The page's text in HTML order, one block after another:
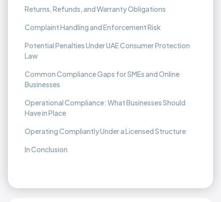
Returns, Refunds, and Warranty Obligations
Complaint Handling and Enforcement Risk
Potential Penalties Under UAE Consumer Protection
Law
Common Compliance Gaps for SMEs and Online
Businesses
Operational Compliance: What Businesses Should
Have in Place
Operating Compliantly Under a Licensed Structure
In Conclusion